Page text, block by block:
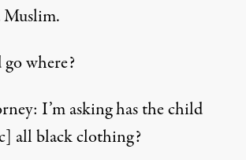
Muslim.
where?
I’m asking has the child
all black clothing?